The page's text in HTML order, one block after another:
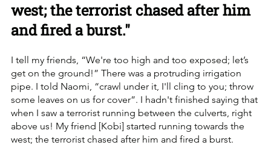
west; the terrorist chased after him
and fired a burst."
I tell my friends, “We're too high and too exposed; let’s
get on the ground!” There was a protruding irrigation
pipe. I told Naomi, “crawl under it, I'll cling to you; throw
some leaves on us for cover”. I hadn't finished saying that
when I saw a terrorist running between the culverts, right
above us! My friend [Kobi] started running towards the
west; the terrorist chased after him and fired a burst.